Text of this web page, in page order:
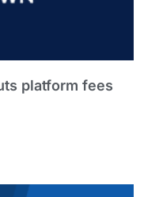
platform fees